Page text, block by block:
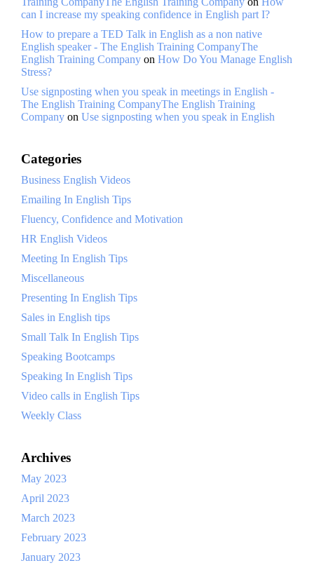
can I increase my speaking confidence in English part I?
How to prepare a TED Talk in English as a non native
English speaker - The English Training CompanyThe
English Training Company on How Do You Manage English
Stress?
Use signposting when you speak in meetings in English -
The English Training CompanyThe English Training
Company on Use signposting when you speak in English
Categories
Business English Videos
Emailing In English Tips
Fluency, Confidence and Motivation
HR English Videos
Meeting In English Tips
Miscellaneous
Presenting In English Tips
Sales in English tips
Small Talk In English Tips
Speaking Bootcamps
Speaking In English Tips
Video calls in English Tips
Weekly Class
Archives
May 2023
April 2023
March 2023
February 2023
January 2023